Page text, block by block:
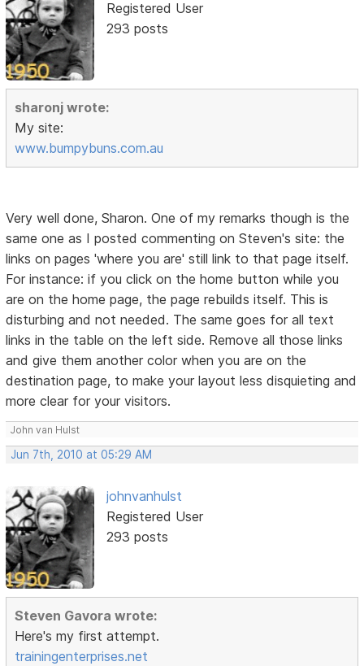
Registered User
293 posts
sharonj wrote:
My site:
www.bumpybuns.com.au
Very well done, Sharon. One of my remarks though is the
same one as I posted commenting on Steven's site: the
links on pages 'where you are' still link to that page itself.
For instance: if you click on the home button while you
are on the home page, the page rebuilds itself. This is
disturbing and not needed. The same goes for all text
links in the table on the left side. Remove all those links
and give them another color when you are on the
destination page, to make your layout less disquieting and
more clear for your visitors.
John van Hulst
Jun 7th, 2010 at 05:29 AM
johnvanhulst
Registered User
293 posts
Steven Gavora wrote:
Here's my first attempt.
trainingenterprises.net